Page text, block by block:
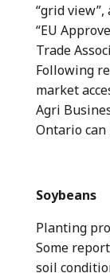
“grid
“EU
Trade
Following
market
Agri
Ontario
Soybeans
Planting
Some
soil